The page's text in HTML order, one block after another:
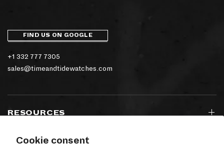
Cookie consent
FIND US ON GOOGLE
+1 332 777 7305
sales@timeandtidewatches.com
RESOURCES